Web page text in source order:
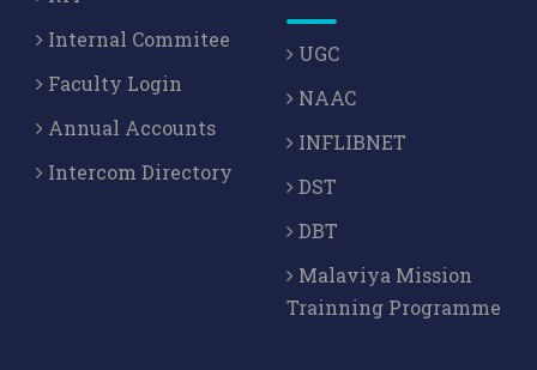
Dr. Bagmita Sandilya,
Assam with A Special Reference To The Puranas
SURABHARATI (UGC CARE) , vol.Vol.XIII, 129-134,
[2013]
The Concept of Maya as
Reflected in the Namaghosa of Mahapurusa
Madhavadeva with special eference to the
, The Nort East And The Vedic Lore , 132-138,
Internal Commitee
Faculty Login
Annual Accounts
Intercom Directory
UGC
NAAC
INFLIBNET
DST
DBT
Malaviya Mission
Trainning Programme